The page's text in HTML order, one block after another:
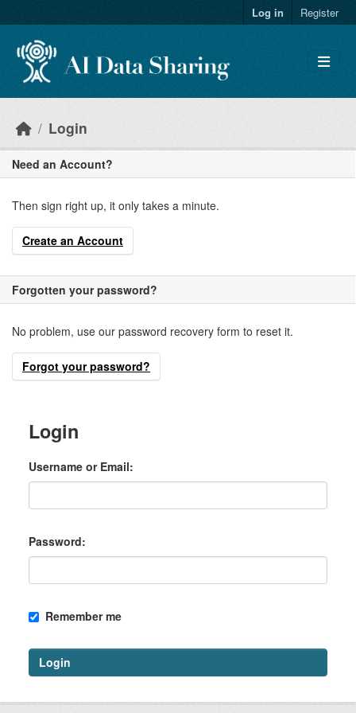
Log in Register
Login
Need an Account?
Then sign right up, it only takes a minute.
Create an Account
Forgotten your password?
No problem, use our password recovery form to reset it.
Forgot your password?
Login
Username or Email
Password
Remember me
Login